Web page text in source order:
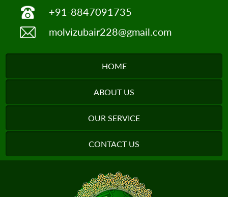
+91-8847091735
molvizubair228@gmail.com
HOME
ABOUT US
OUR SERVICE
CONTACT US